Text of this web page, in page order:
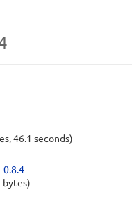
46.1 seconds)
bytes)